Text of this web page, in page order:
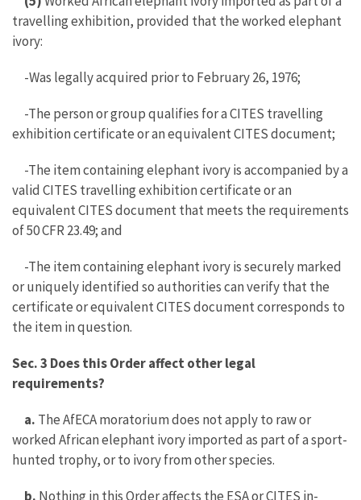
travelling exhibition, provided that the worked elephant
ivory:
-Was legally acquired prior to February 26, 1976;
-The person or group qualifies for a CITES travelling
exhibition certificate or an equivalent CITES document;
-The item containing elephant ivory is accompanied by a
valid CITES travelling exhibition certificate or an
equivalent CITES document that meets the requirements
of 50 CFR 23.49; and
-The item containing elephant ivory is securely marked
or uniquely identified so authorities can verify that the
certificate or equivalent CITES document corresponds to
the item in question.
Sec. 3 Does this Order affect other legal
requirements?
a. The AfECA moratorium does not apply to raw or
worked African elephant ivory imported as part of a sport-
hunted trophy, or to ivory from other species.
b. Nothing in this Order affects the ESA or CITES in-